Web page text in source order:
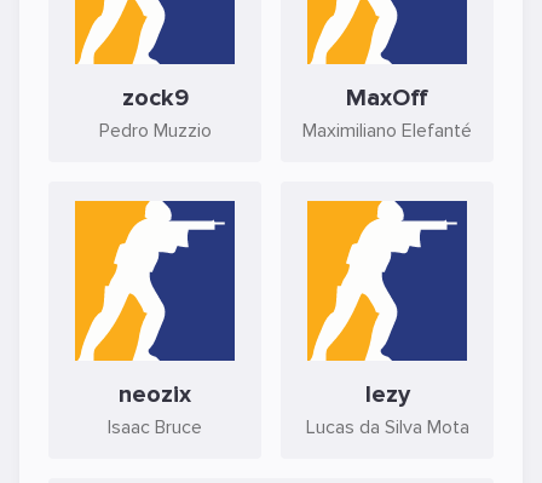
zock9
Pedro Muzzio
MaxOff
Maximiliano Elefanté
neozix
Isaac Bruce
lezy
Lucas da Silva Mota